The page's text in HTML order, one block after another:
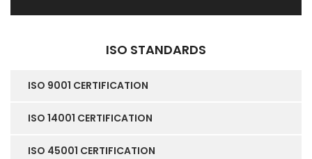
ISO STANDARDS
ISO 9001 CERTIFICATION
ISO 14001 CERTIFICATION
ISO 45001 CERTIFICATION